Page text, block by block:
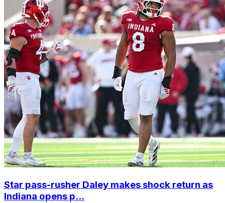
Star pass-rusher Daley makes shock return as
Indiana opens p...